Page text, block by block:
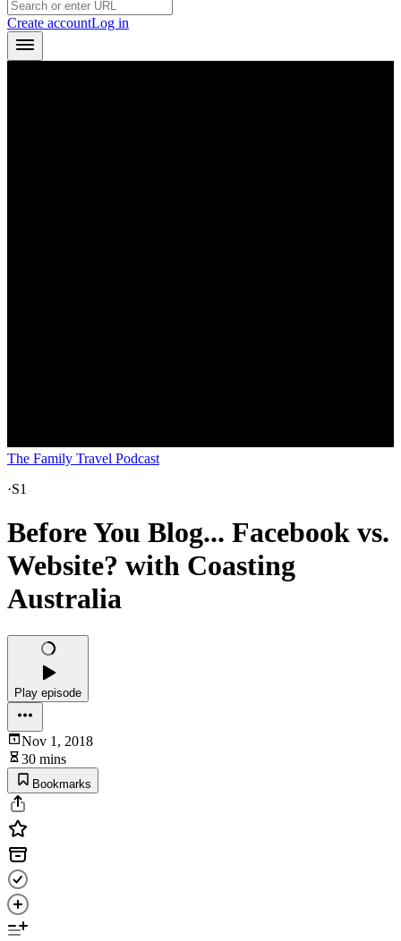
Create accountLog in
The Family Travel Podcast
·S1
Before You Blog... Facebook vs.
Website? with Coasting
Australia
Play episode
Nov 1, 2018
30 mins
Bookmarks